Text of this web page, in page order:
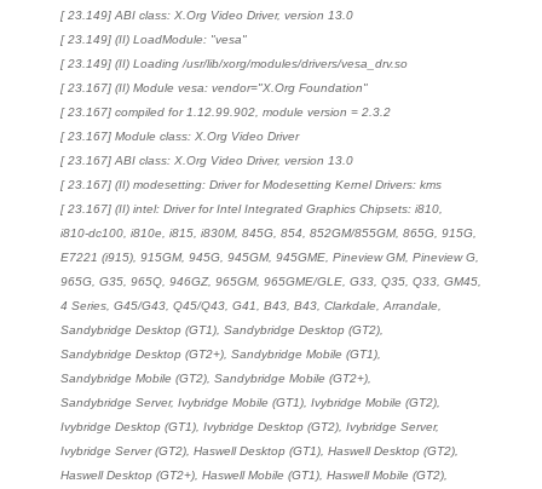
[ 23.149] ABI class: X.Org Video Driver, version 13.0
[ 23.149] (II) LoadModule: "vesa"
[ 23.149] (II) Loading /usr/lib/xorg/modules/drivers/vesa_drv.so
[ 23.167] (II) Module vesa: vendor="X.Org Foundation"
[ 23.167] compiled for 1.12.99.902, module version = 2.3.2
[ 23.167] Module class: X.Org Video Driver
[ 23.167] ABI class: X.Org Video Driver, version 13.0
[ 23.167] (II) modesetting: Driver for Modesetting Kernel Drivers: kms
[ 23.167] (II) intel: Driver for Intel Integrated Graphics Chipsets: i810,
i810-dc100, i810e, i815, i830M, 845G, 854, 852GM/855GM, 865G, 915G,
E7221 (i915), 915GM, 945G, 945GM, 945GME, Pineview GM, Pineview G,
965G, G35, 965Q, 946GZ, 965GM, 965GME/GLE, G33, Q35, Q33, GM45,
4 Series, G45/G43, Q45/Q43, G41, B43, B43, Clarkdale, Arrandale,
Sandybridge Desktop (GT1), Sandybridge Desktop (GT2),
Sandybridge Desktop (GT2+), Sandybridge Mobile (GT1),
Sandybridge Mobile (GT2), Sandybridge Mobile (GT2+),
Sandybridge Server, Ivybridge Mobile (GT1), Ivybridge Mobile (GT2),
Ivybridge Desktop (GT1), Ivybridge Desktop (GT2), Ivybridge Server,
Ivybridge Server (GT2), Haswell Desktop (GT1), Haswell Desktop (GT2),
Haswell Desktop (GT2+), Haswell Mobile (GT1), Haswell Mobile (GT2),